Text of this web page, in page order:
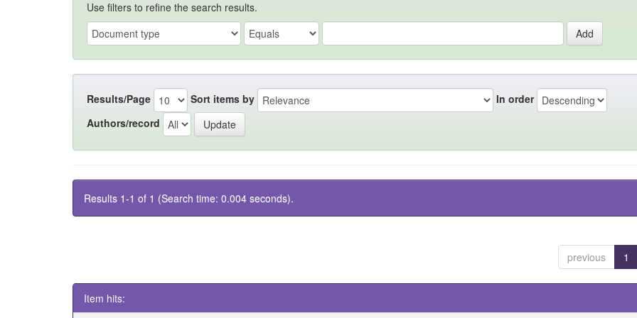
Use filters to refine the search results.
Results/Page Sort items by
In order
Authors/record
Results 1-1 of 1 (Search time: 0.004 seconds).
previous 1
Item hits: